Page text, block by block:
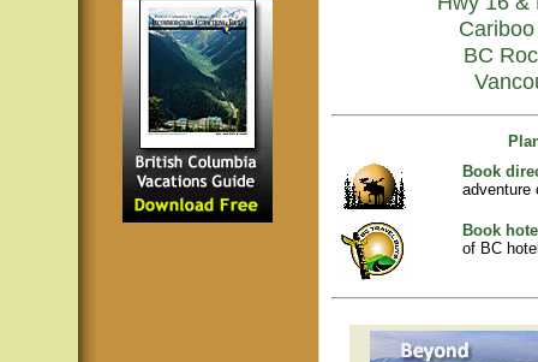
BC
Book
Book
of BC